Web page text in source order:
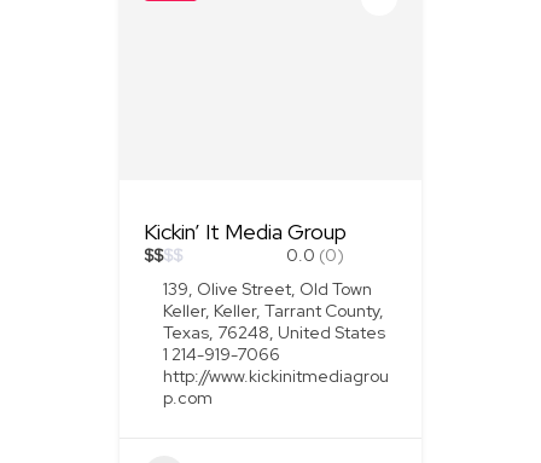
Kickin’ It Media Group
$$$$ 0.0 (0)
139, Olive Street, Old Town
Keller, Keller, Tarrant County,
Texas, 76248, United States
1 214-919-7066
http://www.kickinitmediagrou
p.com